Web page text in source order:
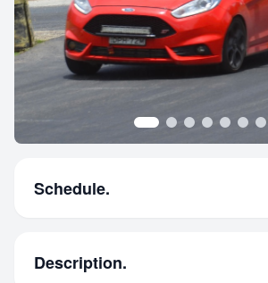
Schedule.
Description.